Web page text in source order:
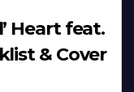
Heart feat.
& Cover